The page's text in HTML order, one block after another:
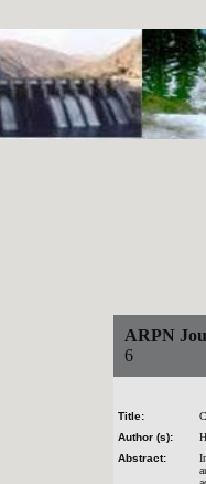
ARPN
ARPN
6
Title:
Author (s):
Abstract: